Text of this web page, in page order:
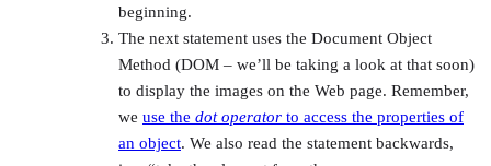
beginning.
The next statement uses the Document Object
Method (DOM – we’ll be taking a look at that soon)
to display the images on the Web page. Remember,
we use the dot operator to access the properties of
an object. We also read the statement backwards,